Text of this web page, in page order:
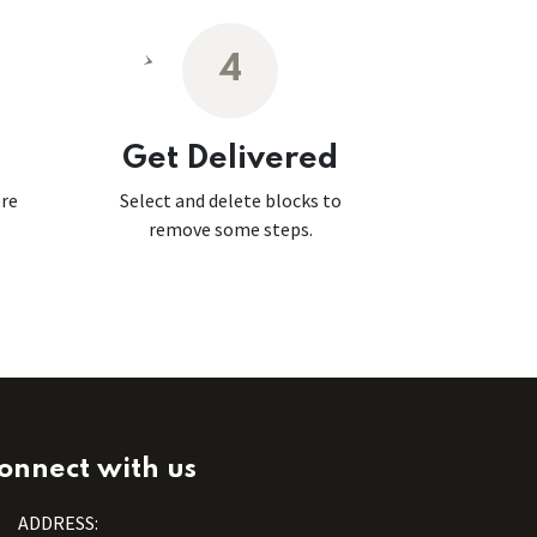
4
Get Delivered
Select and delete blocks to
remove some steps.
with us
ADDRESS: